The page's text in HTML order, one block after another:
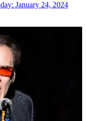
January 24, 2024